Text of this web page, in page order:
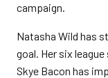
campaign.
Natasha Wild has
goal. Her six
Skye Bacon has